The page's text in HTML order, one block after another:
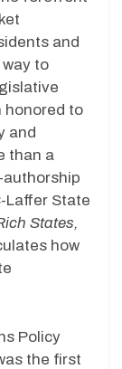
and
to
honored to
and
than a
authorship
Laffer State
States,
how
Policy
the first